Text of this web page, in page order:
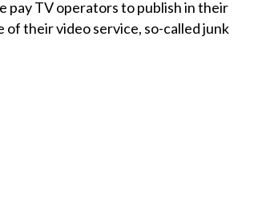
pay TV operators to publish in their
their video service, so-called junk